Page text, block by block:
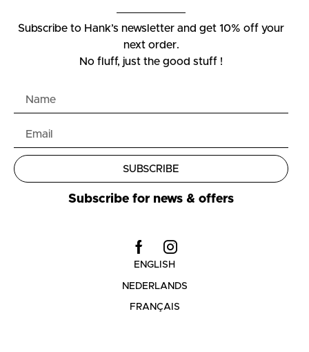
Subscribe to Hank’s newsletter and get 10% off your
next order.
No fluff, just the good stuff !
SUBSCRIBE
Subscribe for news & offers
ENGLISH
NEDERLANDS
FRANÇAIS